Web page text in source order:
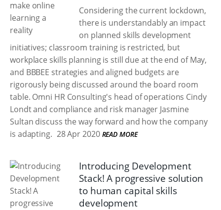
Considering the current lockdown,
there is understandably an impact
on planned skills development
initiatives; classroom training is restricted, but
workplace skills planning is still due at the end of May,
and BBBEE strategies and aligned budgets are
rigorously being discussed around the board room
table. Omni HR Consulting's head of operations Cindy
Londt and compliance and risk manager Jasmine
Sultan discuss the way forward and how the company
is adapting. 28 Apr 2020 READ MORE
Introducing Development
Stack! A progressive solution
to human capital skills
development